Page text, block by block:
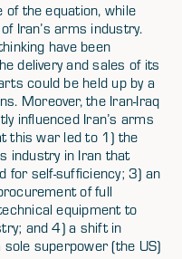
the equation, while
Iran’s arms industry.
have been
delivery and sales of its
could be held up by a
Moreover, the Iran-Iraq
influenced Iran’s arms
this war led to 1) the
industry in Iran that
for self-sufficiency; 3) an
of full
equipment to
and 4) a shift in
superpower (the US)